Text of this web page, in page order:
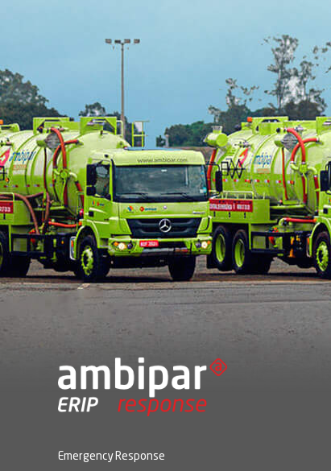
Emergency Response